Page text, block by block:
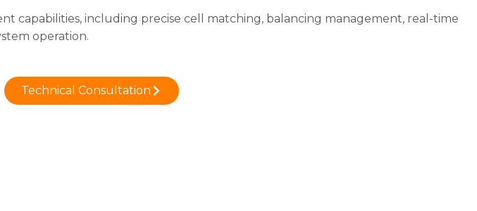
capabilities, including precise cell matching, balancing management, real-time
operation.
Technical Consultation